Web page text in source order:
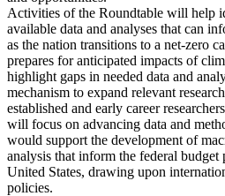
Activities of the Roundtable will help
available data and analyses that can
as the nation transitions to a net-zero
prepares for anticipated impacts of
highlight gaps in needed data and
mechanism to expand relevant
established and early career
will focus on advancing data and
would support the development of
analysis that inform the federal budget
United States, drawing upon
policies.